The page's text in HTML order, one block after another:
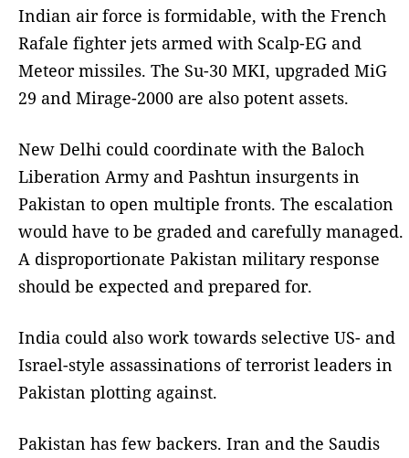
Indian air force is formidable, with the French
Rafale fighter jets armed with Scalp-EG and
Meteor missiles. The Su-30 MKI, upgraded MiG
29 and Mirage-2000 are also potent assets.
New Delhi could coordinate with the Baloch
Liberation Army and Pashtun insurgents in
Pakistan to open multiple fronts. The escalation
would have to be graded and carefully managed.
A disproportionate Pakistan military response
should be expected and prepared for.
India could also work towards selective US- and
Israel-style assassinations of terrorist leaders in
Pakistan plotting against.
Pakistan has few backers. Iran and the Saudis